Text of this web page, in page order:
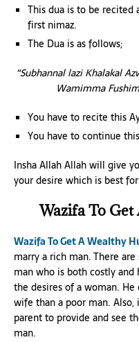
This dua is to be recited
first nimaz.
The Dua is as follows;
“Subhannal lazi Khalakal
Wamimma
You have to recite this
You have to continue
Insha Allah Allah will give
your desire which is best
Wazifa To
Wazifa To Get A Wealthy
marry a rich man. There
man who is both costly
the desires of a woman.
wife than a poor man.
parent to provide and see
man.